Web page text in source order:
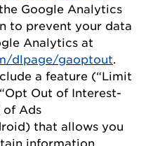
Google Analytics
to prevent your data
Analytics at
dlpage/gaoptout
a feature (“Limit
Opt Out of Interest-
of Ads
that allows you
information